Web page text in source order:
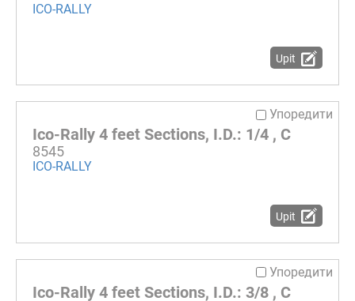
ICO-RALLY
Upit
Упоредити
Ico-Rally 4 feet Sections, I.D.: 1/4 , C
8545
ICO-RALLY
Upit
Упоредити
Ico-Rally 4 feet Sections, I.D.: 3/8 , C